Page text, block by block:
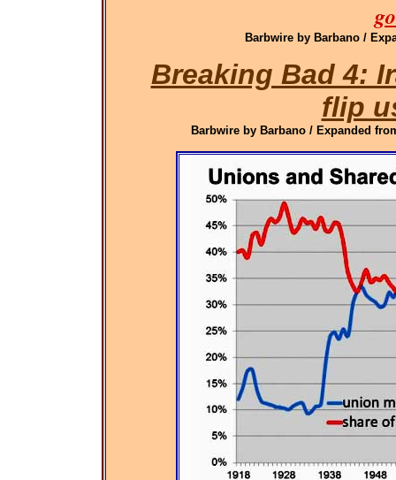
Barbwire by Barbano /
Breaking Bad 4:
flip
Barbwire by Barbano / Expanded